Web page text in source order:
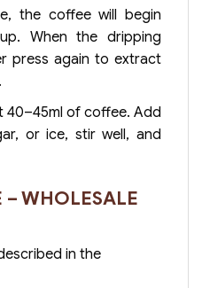
the coffee will begin
When the dripping
press again to extract
40–45ml of coffee. Add
or ice, stir well, and
– WHOLESALE
in the